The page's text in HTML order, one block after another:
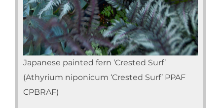
Japanese painted fern ‘Crested Surf’
(Athyrium niponicum ‘Crested Surf’ PPAF
CPBRAF)